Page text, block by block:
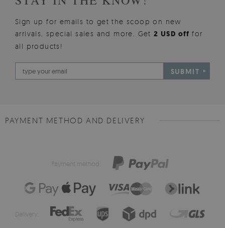
Sign up for emails to get the scoop on new
arrivals, special sales and more. Get2 USD offfor
all products!
SUBMIT
PAYMENT METHOD AND DELIVERY
Payment method:
Delivery: